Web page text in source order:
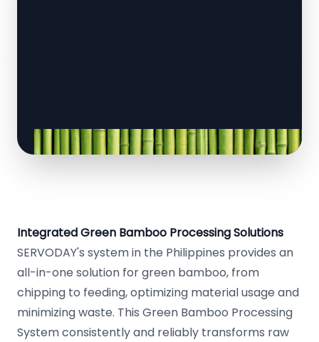
Integrated Green Bamboo Processing Solutions
SERVODAY's system in the Philippines provides an
all-in-one solution for green bamboo, from
chipping to feeding, optimizing material usage and
minimizing waste. This Green Bamboo Processing
System consistently and reliably transforms raw